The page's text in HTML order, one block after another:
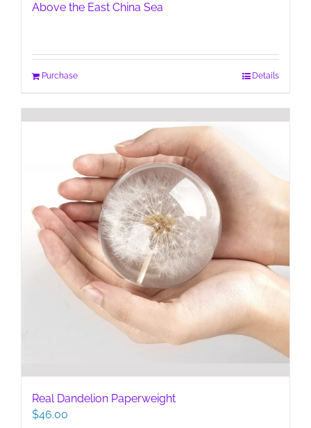
Above the East China Sea
Purchase Details
Real Dandelion Paperweight
$46.00